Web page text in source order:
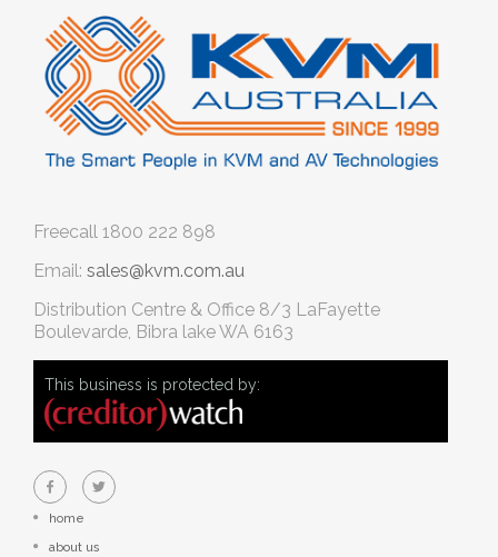
Freecall 1800 222 898
Email: sales@kvm.com.au
Distribution Centre & Office 8/3 LaFayette
Boulevarde, Bibra lake WA 6163
This business is protected by:
home
about us